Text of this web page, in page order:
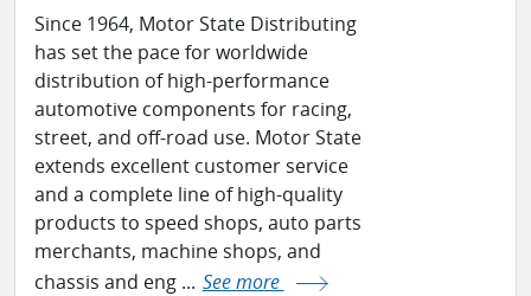
Since 1964, Motor State Distributing
has set the pace for worldwide
distribution of high-performance
automotive components for racing,
street, and off-road use. Motor State
extends excellent customer service
and a complete line of high-quality
products to speed shops, auto parts
merchants, machine shops, and
chassis and eng ... See more